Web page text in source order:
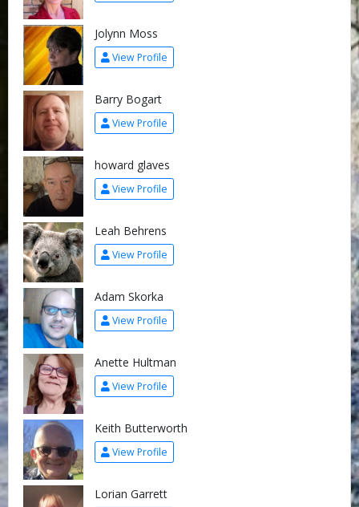
Jolynn Moss
View Profile
Barry Bogart
View Profile
howard glaves
View Profile
Leah Behrens
View Profile
Adam Skorka
View Profile
Anette Hultman
View Profile
Keith Butterworth
View Profile
Lorian Garrett